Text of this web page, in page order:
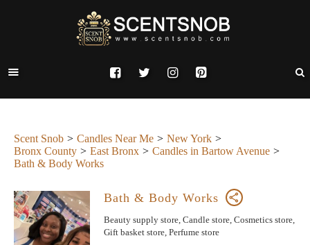
Scent Snob Candles Near Me
New York
Bronx County
East Bronx
Candles in Bartow Avenue
Bath & Body Works
Bath & Body Works
Beauty supply store, Candle store, Cosmetics store,
Gift basket store, Perfume store